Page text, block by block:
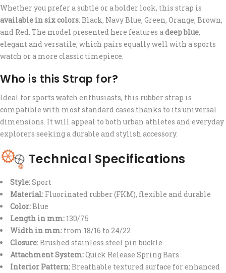
Whether you prefer a subtle or a bolder look, this strap is
available in six colors: Black, Navy Blue, Green, Orange, Brown,
and Red. The model presented here features adeep blue,
elegant and versatile, which pairs equally well with a sports
watch or a more classic timepiece.
Who is this Strap for?
Ideal for sports watch enthusiasts, this rubber strap is
compatible with most standard cases thanks to its universal
dimensions. It will appeal to both urban athletes and everyday
explorers seeking a durable and stylish accessory.
Technical Specifications
Style:Sport
Material: Fluorinated rubber (FKM), flexible and durable
Color:Blue
Length in mm: 130/75
Width in mm: from 18/16 to 24/22
Closure:Brushed stainless steel pin buckle
Attachment System:Quick Release Spring Bars
Interior Pattern:Breathable textured surface for enhanced